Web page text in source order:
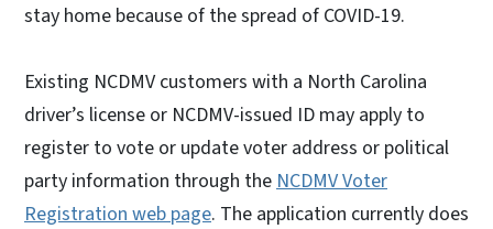
stay home because of the spread of COVID-19.
Existing NCDMV customers with a North Carolina
driver’s license or NCDMV-issued ID may apply to
register to vote or update voter address or political
party information through the NCDMV Voter
Registration web page. The application currently does